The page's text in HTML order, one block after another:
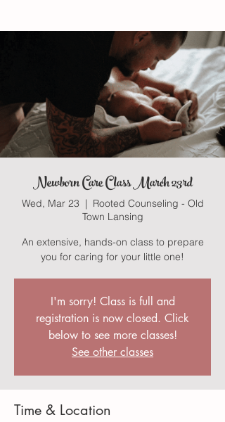
Newborn Care Class March 23rd
Wed, Mar 23
  |
Rooted Counseling - Old
Town Lansing
An extensive, hands-on class to prepare
you for caring for your little one!
I'm sorry! Class is full and
registration is now closed. Click
below to see more classes!
See other classes
Time & Location